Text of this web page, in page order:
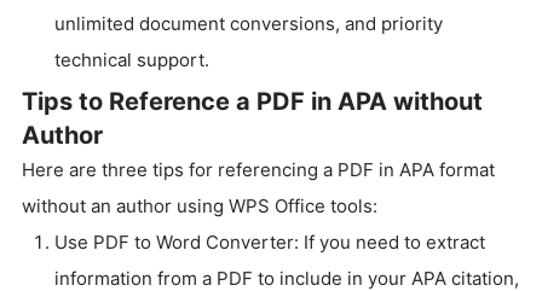
unlimited document conversions, and priority
technical support.
Tips to Reference a PDF in APA without
Author
Here are three tips for referencing a PDF in APA format
without an author using WPS Office tools:
Use PDF to Word Converter: If you need to extract
information from a PDF to include in your APA citation,